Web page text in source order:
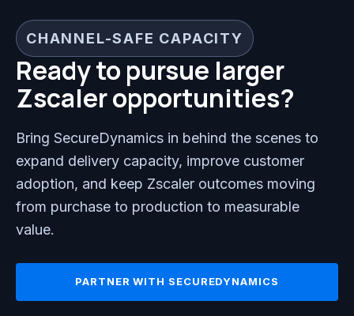
CHANNEL-SAFE CAPACITY
Ready to pursue larger
Zscaler opportunities?
Bring SecureDynamics in behind the scenes to
expand delivery capacity, improve customer
adoption, and keep Zscaler outcomes moving
from purchase to production to measurable
value.
PARTNER WITH SECUREDYNAMICS